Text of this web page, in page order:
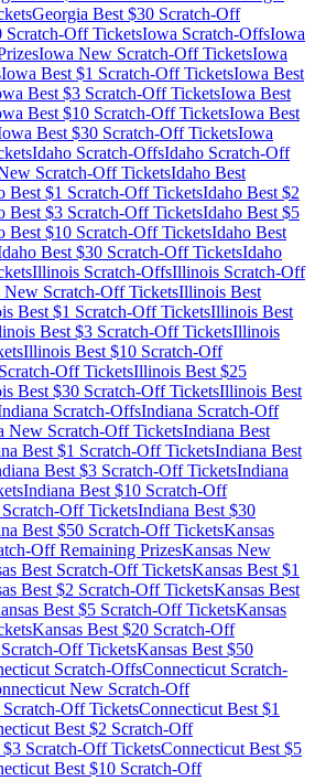
Georgia Best $30 Scratch-Off
Scratch-Off TicketsIowa Scratch-OffsIowa
Iowa New Scratch-Off TicketsIowa
Iowa Best $1 Scratch-Off TicketsIowa Best
Best $3 Scratch-Off TicketsIowa Best
Best $10 Scratch-Off TicketsIowa Best
Best $30 Scratch-Off TicketsIowa
Idaho Scratch-OffsIdaho Scratch-Off
Scratch-Off TicketsIdaho Best
Best $1 Scratch-Off TicketsIdaho Best $2
Best $3 Scratch-Off TicketsIdaho Best $5
Best $10 Scratch-Off TicketsIdaho Best
Best $30 Scratch-Off TicketsIdaho
Illinois Scratch-OffsIllinois Scratch-Off
New Scratch-Off TicketsIllinois Best
Best $1 Scratch-Off TicketsIllinois Best
Best $3 Scratch-Off TicketsIllinois
Illinois Best $10 Scratch-Off
Scratch-Off TicketsIllinois Best $25
Best $30 Scratch-Off TicketsIllinois Best
Scratch-OffsIndiana Scratch-Off
New Scratch-Off TicketsIndiana Best
Best $1 Scratch-Off TicketsIndiana Best
Best $3 Scratch-Off TicketsIndiana
Indiana Best $10 Scratch-Off
Scratch-Off TicketsIndiana Best $30
Best $50 Scratch-Off TicketsKansas
Off Remaining PrizesKansas New
Best Scratch-Off TicketsKansas Best $1
Best $2 Scratch-Off TicketsKansas Best
Best $5 Scratch-Off TicketsKansas
Kansas Best $20 Scratch-Off
Scratch-Off TicketsKansas Best $50
Scratch-OffsConnecticut Scratch-
New Scratch-Off
Scratch-Off TicketsConnecticut Best $1
Best $2 Scratch-Off
$3 Scratch-Off TicketsConnecticut Best $5
Best $10 Scratch-Off